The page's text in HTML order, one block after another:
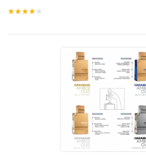
★★★★★
★★★★★